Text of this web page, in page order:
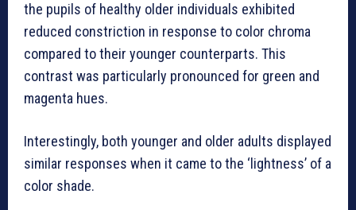
the pupils of healthy older individuals exhibited
reduced constriction in response to color chroma
compared to their younger counterparts. This
contrast was particularly pronounced for green and
magenta hues.
Interestingly, both younger and older adults displayed
similar responses when it came to the ‘lightness’ of a
color shade.